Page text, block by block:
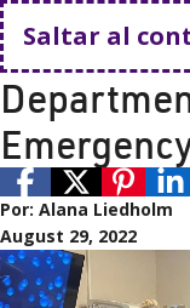
Saltar al
Empleados
Por: Alana Liedholm
August 29, 2022